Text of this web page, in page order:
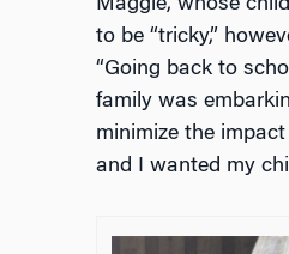
Maggie, whose
to be “tricky,”
“Going back to
family was
minimize the
and I wanted my